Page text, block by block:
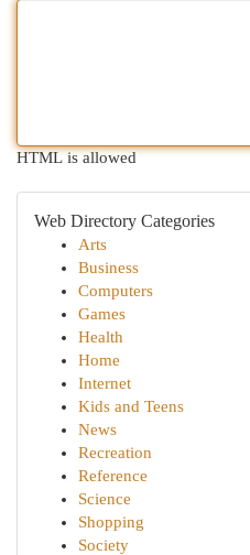
HTML is allowed
Web Directory Categories
Arts
Business
Computers
Games
Health
Home
Internet
Kids and Teens
News
Recreation
Reference
Science
Shopping
Society